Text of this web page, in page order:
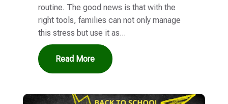
routine. The good news is that with the
right tools, families can not only manage
this stress but use it as...
Read More